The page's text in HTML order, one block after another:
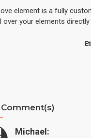
element is a fully
over your elements
Comment(s)
Michael: